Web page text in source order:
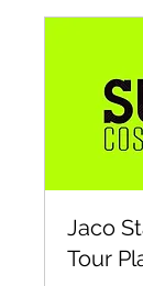
Jaco
Tour